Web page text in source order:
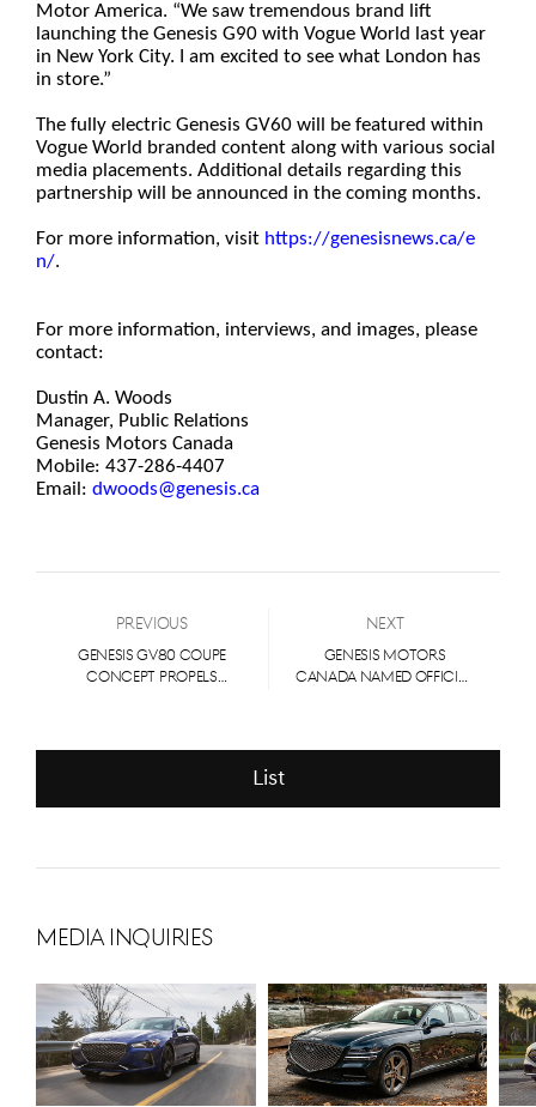
Motor America. “We saw tremendous brand lift
launching the Genesis G90 with Vogue World last year
in New York City. I am excited to see what London has
in store.”
The fully electric Genesis GV60 will be featured within
Vogue World branded content along with various social
media placements. Additional details regarding this
partnership will be announced in the coming months.
For more information, visit https://genesisnews.ca/e
n/.
For more information, interviews, and images, please
contact:
Dustin A. Woods
Manager, Public Relations
Genesis Motors Canada
Mobile: 437-286-4407
Email: dwoods@genesis.ca
Previous
GENESIS GV80 COUPE
CONCEPT PROPELS
Next
GENESIS MOTORS
CANADA NAMED OFFICIAL
List
MEDIA INQUIRIES